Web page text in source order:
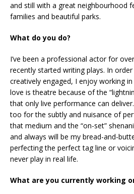
and still with a great neighbourhood
families and beautiful parks.
What do you do?
I’ve been a professional actor for
recently started writing plays. In
creatively engaged, I enjoy working
love is theatre because of the
that only live performance can
too for the subtly and nuisance of
that medium and the “on-set”
and always will be my bread-and-
perfecting the perfect tag line or
never play in real life.
What are you currently working